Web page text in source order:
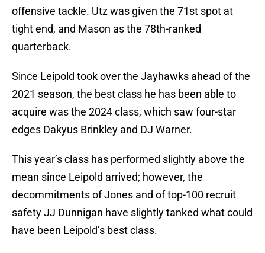
offensive tackle. Utz was given the 71st spot at
tight end, and Mason as the 78th-ranked
quarterback.
Since Leipold took over the Jayhawks ahead of the
2021 season, the best class he has been able to
acquire was the 2024 class, which saw four-star
edges Dakyus Brinkley and DJ Warner.
This year’s class has performed slightly above the
mean since Leipold arrived; however, the
decommitments of Jones and of top-100 recruit
safety JJ Dunnigan have slightly tanked what could
have been Leipold’s best class.